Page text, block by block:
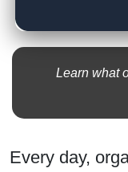
Learn what
Every day,